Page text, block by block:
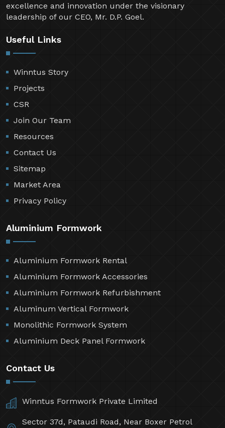
excellence and innovation under the visionary
leadership of our CEO, Mr. D.P. Goel.
Useful Links
Winntus Story
Projects
CSR
Join Our Team
Resources
Contact Us
Sitemap
Market Area
Privacy Policy
Aluminium Formwork
Aluminium Formwork Rental
Aluminium Formwork Accessories
Aluminium Formwork Refurbishment
Aluminum Vertical Formwork
Monolithic Formwork System
Aluminium Deck Panel Formwork
Contact Us
Winntus Formwork Private Limited
Sector 37d, Pataudi Road, Near Boxer Petrol